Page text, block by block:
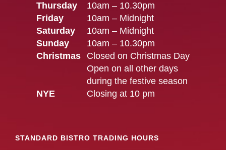
Thursday
10am – 10.30pm
Friday
10am – Midnight
Saturday
10am – Midnight
Sunday
10am – 10.30pm
Christmas
Closed on Christmas Day
Open on all other days
during the festive season
NYE
Closing at 10 pm
STANDARD BISTRO TRADING HOURS